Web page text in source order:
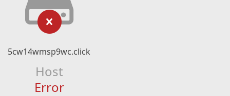
5cw14wmsp9wc.click
Host
Error